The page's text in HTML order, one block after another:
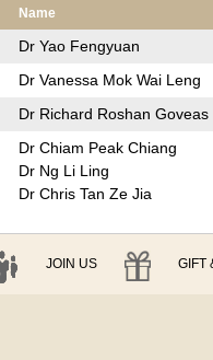
Name
Dr Yao Fengyuan
Dr Vanessa Mok Wai Leng
Dr Richard Roshan Goveas
Dr Chiam Peak Chiang
Dr Ng Li Ling
Dr Chris Tan Ze Jia
JOIN US GIFT